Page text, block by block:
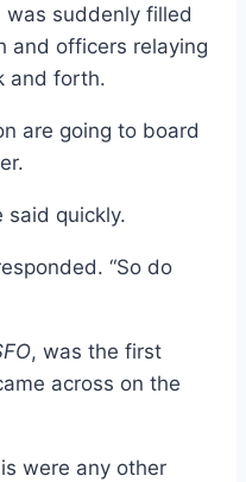
suddenly filled
and officers relaying
and forth.
are going to board
said quickly.
“So do
, was the first
across on the
were any other